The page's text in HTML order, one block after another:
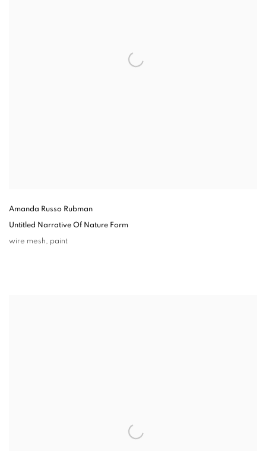
Amanda Russo Rubman
Untitled Narrative Of Nature Form
wire mesh, paint